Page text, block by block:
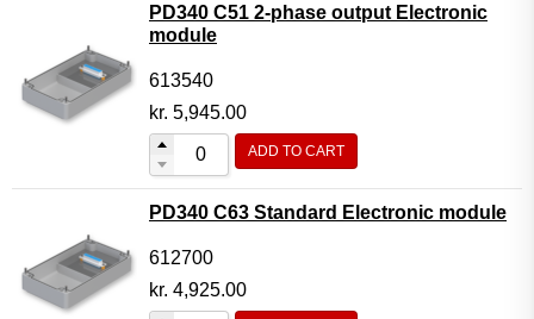
PD340 C51 2-phase output Electronic
module
613540
kr. 5,945.00
ADD TO CART
PD340 C63 Standard Electronic module
612700
kr. 4,925.00